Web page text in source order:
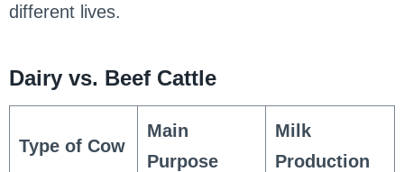
different lives.
Dairy vs. Beef Cattle
Type of Cow
Main
Purpose
Milk
Production